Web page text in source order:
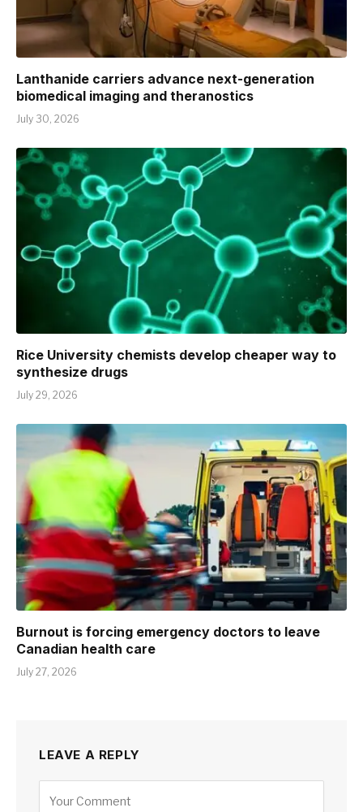
Lanthanide carriers advance next-generation
biomedical imaging and theranostics
July 30, 2026
Rice University chemists develop cheaper way to
synthesize drugs
July 29, 2026
Burnout is forcing emergency doctors to leave
Canadian health care
July 27, 2026
LEAVE A REPLY